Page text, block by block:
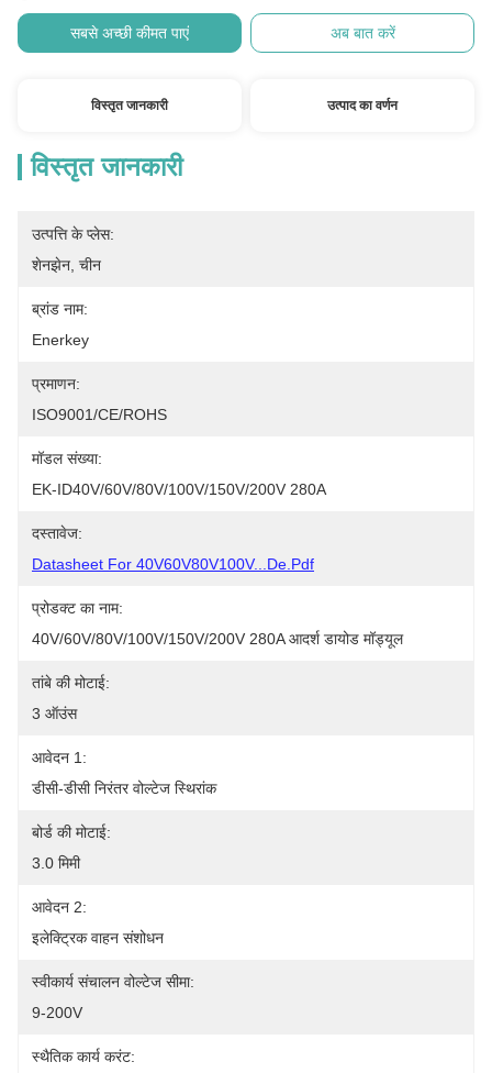
सबसे अच्छी कीमत पाएं अब बात करें
विस्तृत जानकारी उत्पाद का वर्णन
विस्तृत जानकारी
उत्पत्ति के प्लेस:
शेनझेन, चीन
ब्रांड नाम:
Enerkey
प्रमाणन:
ISO9001/CE/ROHS
मॉडल संख्या:
EK-ID40V/60V/80V/100V/150V/200V 280A
दस्तावेज:
Datasheet For 40V60V80V100V...de.pdf
प्रोडक्ट का नाम:
40V/60V/80V/100V/150V/200V 280A आदर्श डायोड मॉड्यूल
तांबे की मोटाई:
3 ऑउंस
आवेदन 1:
डीसी-डीसी निरंतर वोल्टेज स्थिरांक
बोर्ड की मोटाई:
3.0 मिमी
आवेदन 2:
इलेक्ट्रिक वाहन संशोधन
स्वीकार्य संचालन वोल्टेज सीमा:
9-200V
स्थैतिक कार्य करंट: